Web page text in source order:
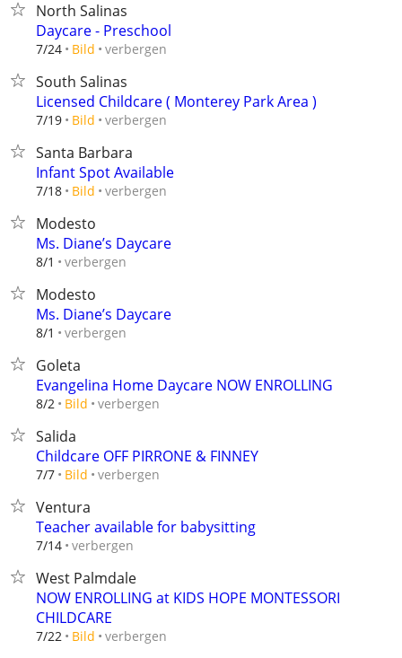
North Salinas
Daycare - Preschool
7/24 Bild verbergen
South Salinas
Licensed Childcare ( Monterey Park Area )
7/19 Bild verbergen
Santa Barbara
Infant Spot Available
7/18 Bild verbergen
Modesto
Ms. Diane’s Daycare
8/1 verbergen
Modesto
Ms. Diane’s Daycare
8/1 verbergen
Goleta
Evangelina Home Daycare NOW ENROLLING
8/2 Bild verbergen
Salida
Childcare OFF PIRRONE & FINNEY
7/7 Bild verbergen
Ventura
Teacher available for babysitting
7/14 verbergen
West Palmdale
NOW ENROLLING at KIDS HOPE MONTESSORI
CHILDCARE
7/22 Bild verbergen